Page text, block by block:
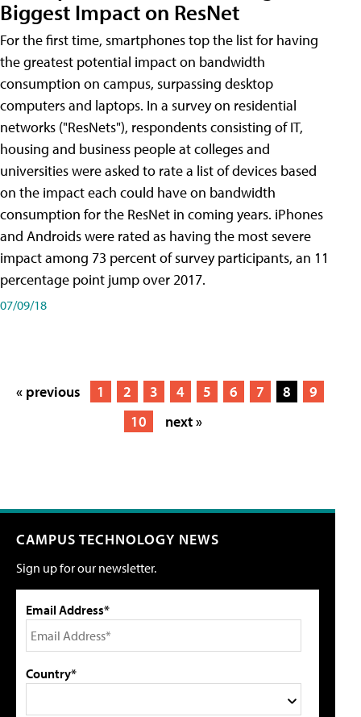
Biggest Impact on ResNet
For the first time, smartphones top the list for having
the greatest potential impact on bandwidth
consumption on campus, surpassing desktop
computers and laptops. In a survey on residential
networks ("ResNets"), respondents consisting of IT,
housing and business people at colleges and
universities were asked to rate a list of devices based
on the impact each could have on bandwidth
consumption for the ResNet in coming years. iPhones
and Androids were rated as having the most severe
impact among 73 percent of survey participants, an 11
percentage point jump over 2017.
07/09/18
« previous 1 2 3 4 5 6 7 8
9
10
next »
CAMPUS TECHNOLOGY NEWS
Sign up for our newsletter.
Email Address*
Country*